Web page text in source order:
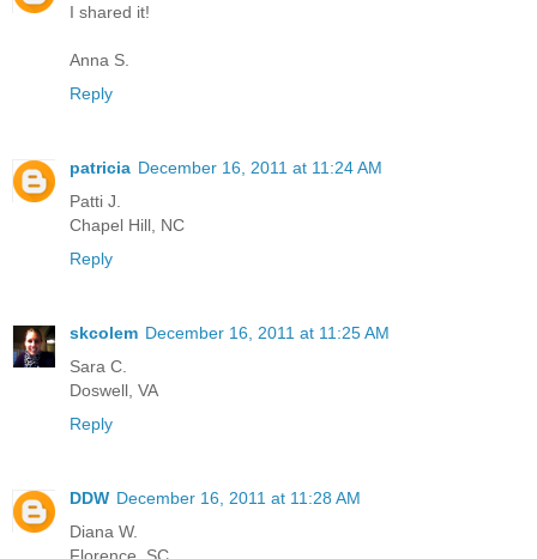
I shared it!
Anna S.
Reply
patricia December 16, 2011 at 11:24 AM
Patti J.
Chapel Hill, NC
Reply
skcolem December 16, 2011 at 11:25 AM
Sara C.
Doswell, VA
Reply
DDW December 16, 2011 at 11:28 AM
Diana W.